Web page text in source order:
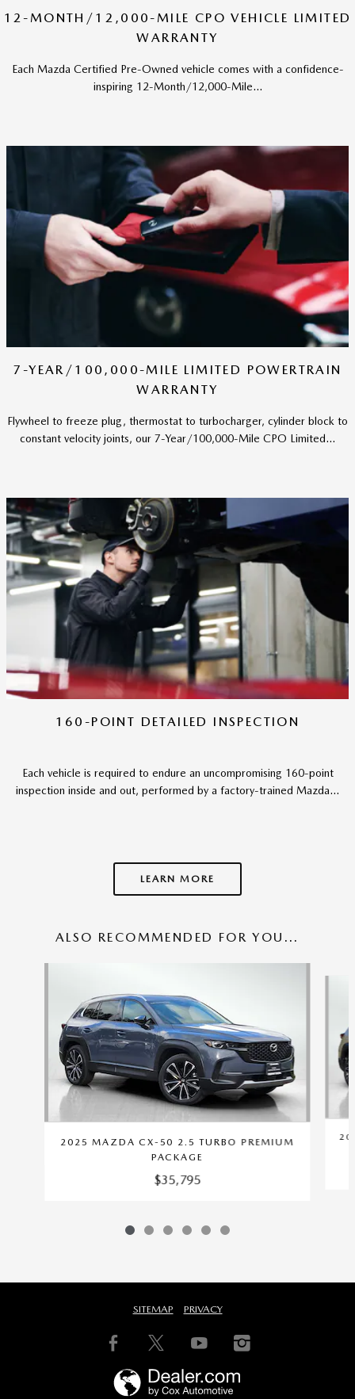
12-MONTH/12,000-MILE CPO VEHICLE LIMITED
WARRANTY
Each Mazda Certified Pre-Owned vehicle comes with a confidence-
inspiring 12-Month/12,000-Mile...
7-YEAR/100,000-MILE LIMITED POWERTRAIN
WARRANTY
Flywheel to freeze plug, thermostat to turbocharger, cylinder block to
constant velocity joints, our 7-Year/100,000-Mile CPO Limited...
160-POINT DETAILED INSPECTION
Each vehicle is required to endure an uncompromising 160-point
inspection inside and out, performed by a factory-trained Mazda...
LEARN MORE
ALSO RECOMMENDED FOR YOU...
2025 MAZDA CX-50 2.5 TURBO PREMIUM
PACKAGE
$35,795
SITEMAP PRIVACY